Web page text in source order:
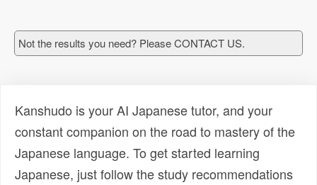
Not the results you need? Please CONTACT US.
Kanshudo is your AI Japanese tutor, and your
constant companion on the road to mastery of the
Japanese language. To get started learning
Japanese, just follow the study recommendations